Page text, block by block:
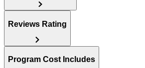
Reviews Rating
Program Cost Includes